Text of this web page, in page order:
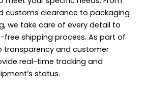
customs clearance to packaging
we take care of every detail to
shipping process. As part of
and customer
real-time tracking and
status.